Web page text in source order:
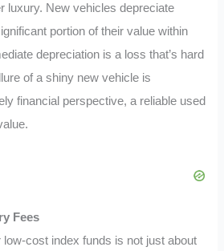
luxury. New vehicles depreciate
portion of their value within
depreciation is a loss that’s hard
of a shiny new vehicle is
financial perspective, a reliable used
Fees
low-cost index funds is not just about